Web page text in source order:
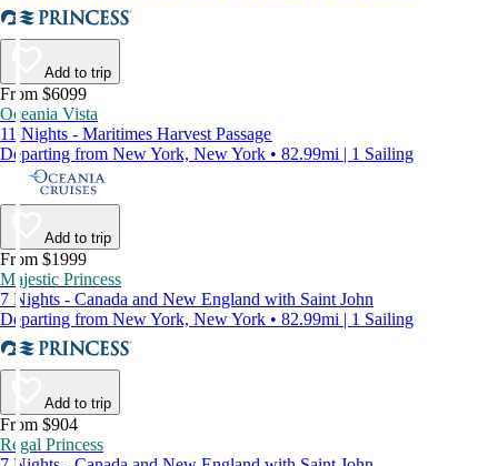
Add to trip
From $6099
Oceania Vista
11 Nights - Maritimes Harvest Passage
Departing from New York, New York • 82.99mi | 1 Sailing
Add to trip
From $1999
Majestic Princess
7 Nights - Canada and New England with Saint John
Departing from New York, New York • 82.99mi | 1 Sailing
Add to trip
From $904
Regal Princess